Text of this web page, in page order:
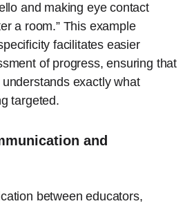
and making eye contact
a room.” This example
facilitates easier
of progress, ensuring that
exactly what
targeted.
and
between educators,